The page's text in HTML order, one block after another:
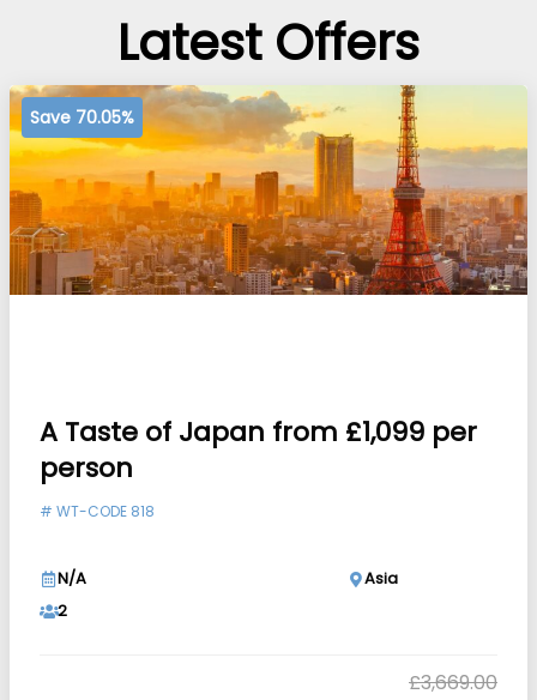
Latest Offers
Save 70.05%
A Taste of Japan from £1,099 per
person
# WT-CODE 818
N/A
Asia
2
£3,669.00